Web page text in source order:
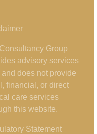
Group
advisory services
and does not provide
financial, or direct
care services
this website.
Statement